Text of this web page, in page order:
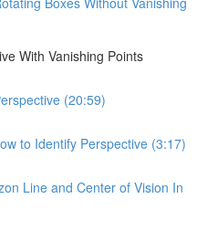
With Vanishing Points
(20:59)
to Identify Perspective (3:17)
Line and Center of Vision In